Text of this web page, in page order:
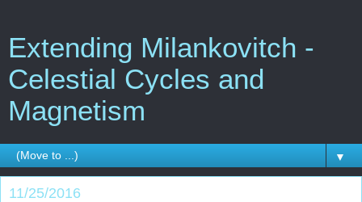
Extending Milankovitch -
Celestial Cycles and
Magnetism
▼
11/25/2016